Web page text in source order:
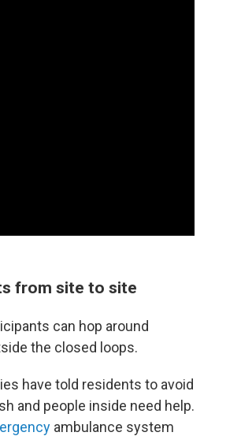
from site to site
can hop around
the closed loops.
have told residents to avoid
and people inside need help.
ambulance system